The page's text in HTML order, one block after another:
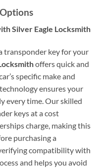
Silver Eagle Locksmith
transponder key for your
offers quick and
specific make and
ensures your
every time. Our skilled
keys at a cost
charge, making this
purchasing a
compatibility with
and helps you avoid